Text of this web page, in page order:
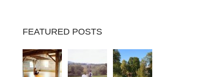
FEATURED POSTS